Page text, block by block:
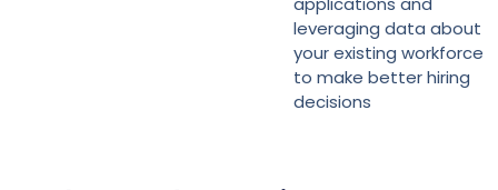
leveraging data about
your existing workforce
to make better hiring
decisions